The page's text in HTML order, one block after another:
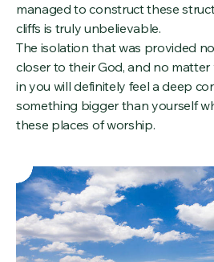
managed to construct these
cliffs is truly unbelievable.
The isolation that was provided
closer to their God, and no
in you will definitely feel a deep
something bigger than yourself
these places of worship.